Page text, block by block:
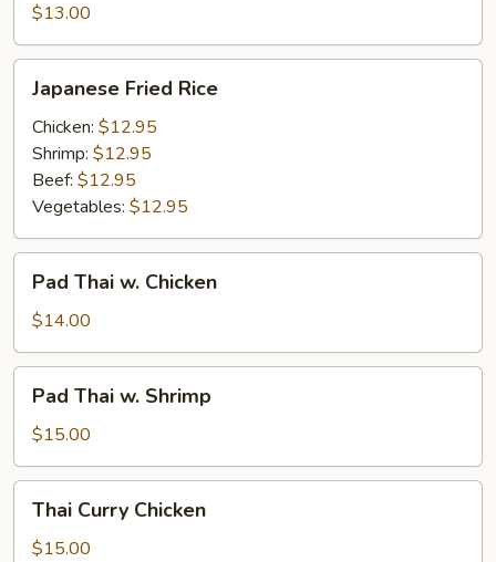
$13.00
Fried
Rice
Japanese Fried Rice
Chicken: $12.95
Shrimp: $12.95
Beef: $12.95
Vegetables: $12.95
Thai
Chicken
Pad Thai w. Chicken
$14.00
Thai
Shrimp
Pad Thai w. Shrimp
$15.00
Curry
Chicken
Thai Curry Chicken
$15.00